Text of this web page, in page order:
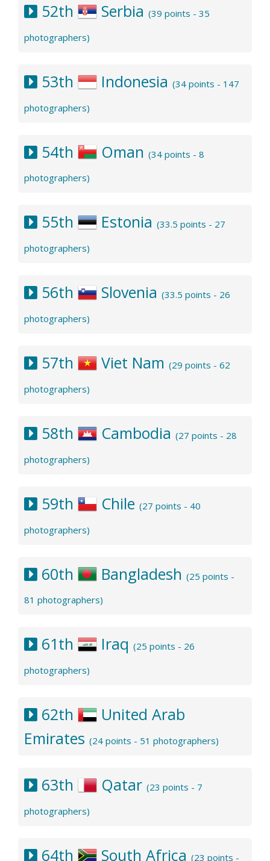
52th Serbia (39 points - 35
photographers)
53th Indonesia (34 points - 147
photographers)
54th Oman (34 points - 8
photographers)
55th Estonia (33.5 points - 27
photographers)
56th Slovenia (33.5 points - 26
photographers)
57th Viet Nam (29 points - 62
photographers)
58th Cambodia (27 points - 28
photographers)
59th Chile (27 points - 40
photographers)
60th Bangladesh (25 points -
81 photographers)
61th Iraq (25 points - 26
photographers)
62th
United Arab
Emirates (24 points - 51 photographers)
63th Qatar (23 points - 7
photographers)
64th South Africa (23 points -